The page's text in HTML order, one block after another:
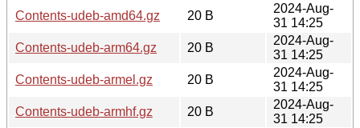
Contents-udeb-amd64.gz
20 B
2024-Aug-
31 14:25
Contents-udeb-arm64.gz
20 B
2024-Aug-
31 14:25
Contents-udeb-armel.gz
20 B
2024-Aug-
31 14:25
Contents-udeb-armhf.gz
20 B
2024-Aug-
31 14:25